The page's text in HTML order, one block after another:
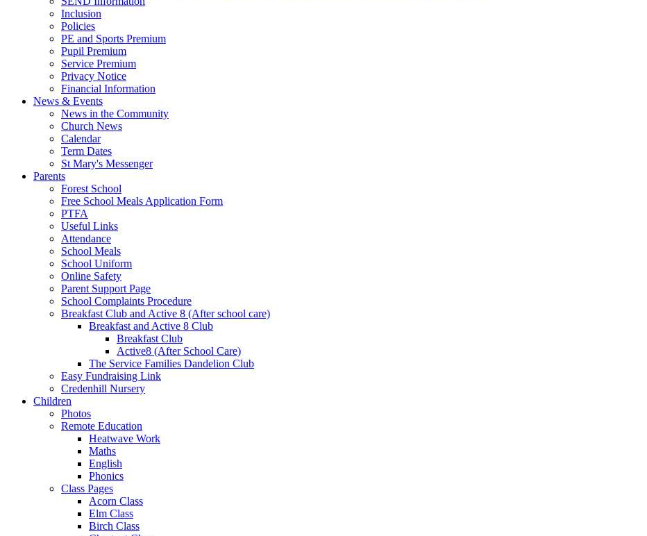
Inclusion
Policies
PE and Sports Premium
Pupil Premium
Service Premium
Privacy Notice
Financial Information
News & Events
News in the Community
Church News
Calendar
Term Dates
St Mary's Messenger
Parents
Forest School
Free School Meals Application Form
PTFA
Useful Links
Attendance
School Meals
School Uniform
Online Safety
Parent Support Page
School Complaints Procedure
Breakfast Club and Active 8 (After school care)
Breakfast and Active 8 Club
Breakfast Club
Active8 (After School Care)
The Service Families Dandelion Club
Easy Fundraising Link
Credenhill Nursery
Children
Photos
Remote Education
Heatwave Work
Maths
English
Phonics
Class Pages
Acorn Class
Elm Class
Birch Class